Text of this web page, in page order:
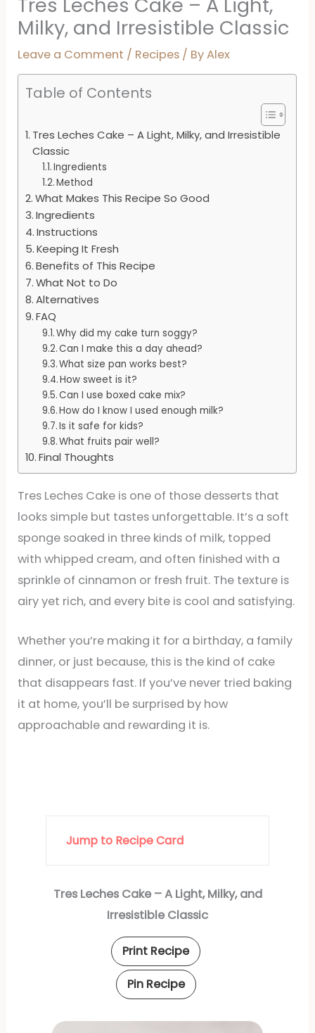
Milky, and Irresistible Classic
Leave a Comment / Recipes / ByAlex
Table of Contents
Tres Leches Cake – A Light, Milky, and Irresistible
Classic
Ingredients
Method
What Makes This Recipe So Good
Ingredients
Instructions
Keeping It Fresh
Benefits of This Recipe
What Not to Do
Alternatives
FAQ
Why did my cake turn soggy?
Can I make this a day ahead?
What size pan works best?
How sweet is it?
Can I use boxed cake mix?
How do I know I used enough milk?
Is it safe for kids?
What fruits pair well?
Final Thoughts
Tres Leches Cake is one of those desserts that
looks simple but tastes unforgettable. It’s a soft
sponge soaked in three kinds of milk, topped
with whipped cream, and often finished with a
sprinkle of cinnamon or fresh fruit. The texture is
airy yet rich, and every bite is cool and satisfying.
Whether you’re making it for a birthday, a family
dinner, or just because, this is the kind of cake
that disappears fast. If you’ve never tried baking
it at home, you’ll be surprised by how
approachable and rewarding it is.
Jump to Recipe Card
Tres Leches Cake – A Light, Milky, and
Irresistible Classic
Print Recipe
Pin Recipe